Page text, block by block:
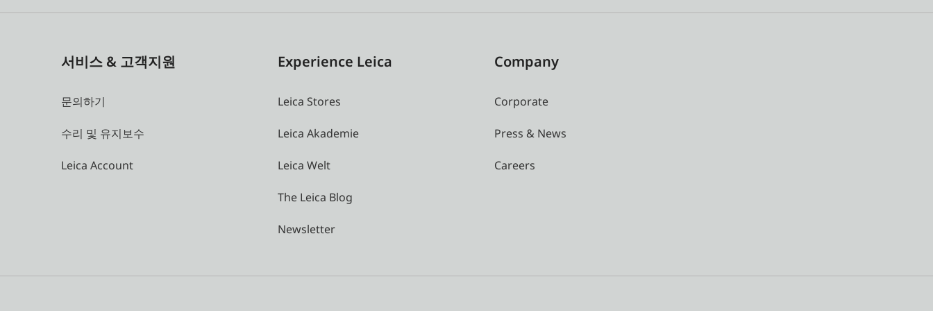
서비스 & 고객지원
문의하기
수리 및 유지보수
Leica Account
Experience Leica
Leica Stores
Leica Akademie
Leica Welt
The Leica Blog
Newsletter
Company
Corporate
Press & News
Careers